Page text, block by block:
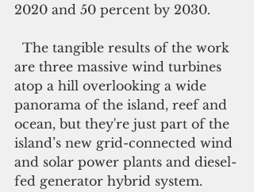
2020 and 50 percent by 2030.
are three massive wind turbines
atop a hill overlooking a wide
panorama of the island, reef and
ocean, but they're just part of the
island’s new grid-connected wind
and solar power plants and diesel-
fed generator hybrid system.